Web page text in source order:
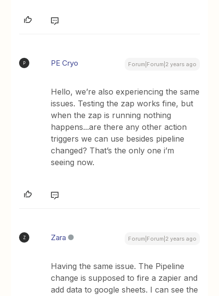
P PE Cryo Forum|Forum|2 years ago
Hello, we’re also experiencing the same
issues. Testing the zap works fine, but
when the zap is running nothing
happens...are there any other action
triggers we can use besides pipeline
changed? That’s the only one i’m
seeing now.
Z Zara Forum|Forum|2 years ago
Having the same issue. The Pipeline
change is supposed to fire a zapier and
add data to google sheets. I can see the